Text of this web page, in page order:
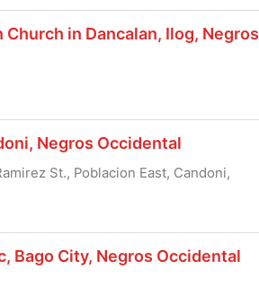
in Dancalan, Ilog, Negros
Negros Occidental
St., Poblacion East, Candoni,
Bago City, Negros Occidental